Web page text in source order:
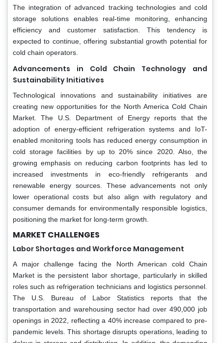
The integration of advanced tracking technologies and cold
storage solutions enables real-time monitoring, enhancing
efficiency and customer satisfaction. This tendency is
expected to continue, offering substantial growth potential for
cold chain operators.
Advancements in Cold Chain Technology and
Sustainability Initiatives
Technological innovations and sustainability initiatives are
creating new opportunities for the North America Cold Chain
Market. The U.S. Department of Energy reports that the
adoption of energy-efficient refrigeration systems and IoT-
enabled monitoring tools has reduced energy consumption in
cold storage facilities by up to 20% since 2020. Also, the
growing emphasis on reducing carbon footprints has led to
increased investments in eco-friendly refrigerants and
renewable energy sources. These advancements not only
lower operational costs but also align with regulatory and
consumer demands for environmentally responsible logistics,
positioning the market for long-term growth.
MARKET CHALLENGES
Labor Shortages and Workforce Management
A major challenge facing the North American cold Chain
Market is the persistent labor shortage, particularly in skilled
roles such as refrigeration technicians and logistics personnel.
The U.S. Bureau of Labor Statistics reports that the
transportation and warehousing sector had over 490,000 job
openings in 2022, reflecting a 40% increase compared to pre-
pandemic levels. This shortage disrupts operations, leading to